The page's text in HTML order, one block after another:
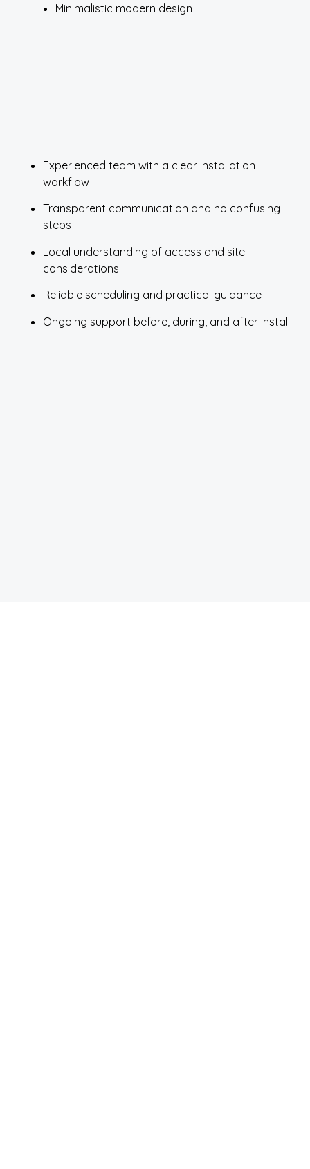
Minimalistic modern design
Experienced team with a clear installation
workflow
Transparent communication and no confusing
steps
Local understanding of access and site
considerations
Reliable scheduling and practical guidance
Ongoing support before, during, and after install